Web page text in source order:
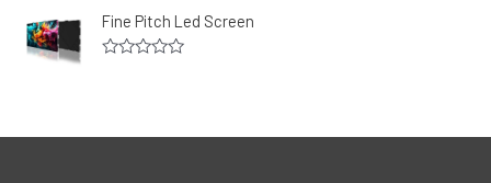
Fine Pitch Led Screen